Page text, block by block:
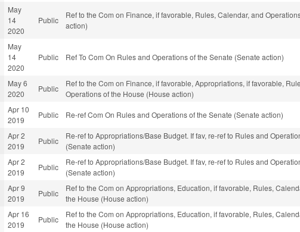
May
14
2020
Public
Ref to the Com on Finance, if favorable, Rules, Calendar, and
action)
May
14
2020
Public Ref To Com On Rules and Operations of the Senate (Senate action)
May 6
2020
Public
Ref to the Com on Finance, if favorable, Appropriations, if favorable,
Operations of the House (House action)
Apr 10
2019
Public Re-ref Com On Rules and Operations of the Senate (Senate action)
Apr 2
2019
Public
Re-ref to Appropriations/Base Budget. If fav, re-ref to Rules and
(Senate action)
Apr 2
2019
Public
Re-ref to Appropriations/Base Budget. If fav, re-ref to Rules and
(Senate action)
Apr 9
2019
Public
Ref to the Com on Appropriations, Education, if favorable, Rules,
the House (House action)
Apr 16
2019
Public
Ref to the Com on Appropriations, Education, if favorable, Rules,
the House (House action)